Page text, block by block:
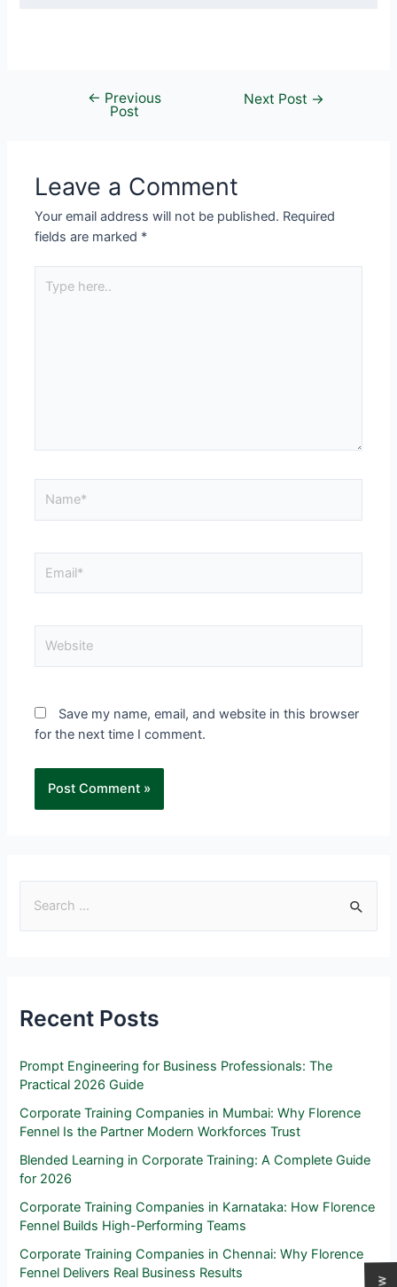
← Previous
Post
Next Post →
Leave a Comment
Your email address will not be published. Required
fields are marked *
Save my name, email, and website in this browser
for the next time I comment.
Recent Posts
Prompt Engineering for Business Professionals: The
Practical 2026 Guide
Corporate Training Companies in Mumbai: Why Florence
Fennel Is the Partner Modern Workforces Trust
Blended Learning in Corporate Training: A Complete Guide
for 2026
Corporate Training Companies in Karnataka: How Florence
Fennel Builds High-Performing Teams
Corporate Training Companies in Chennai: Why Florence
Fennel Delivers Real Business Results